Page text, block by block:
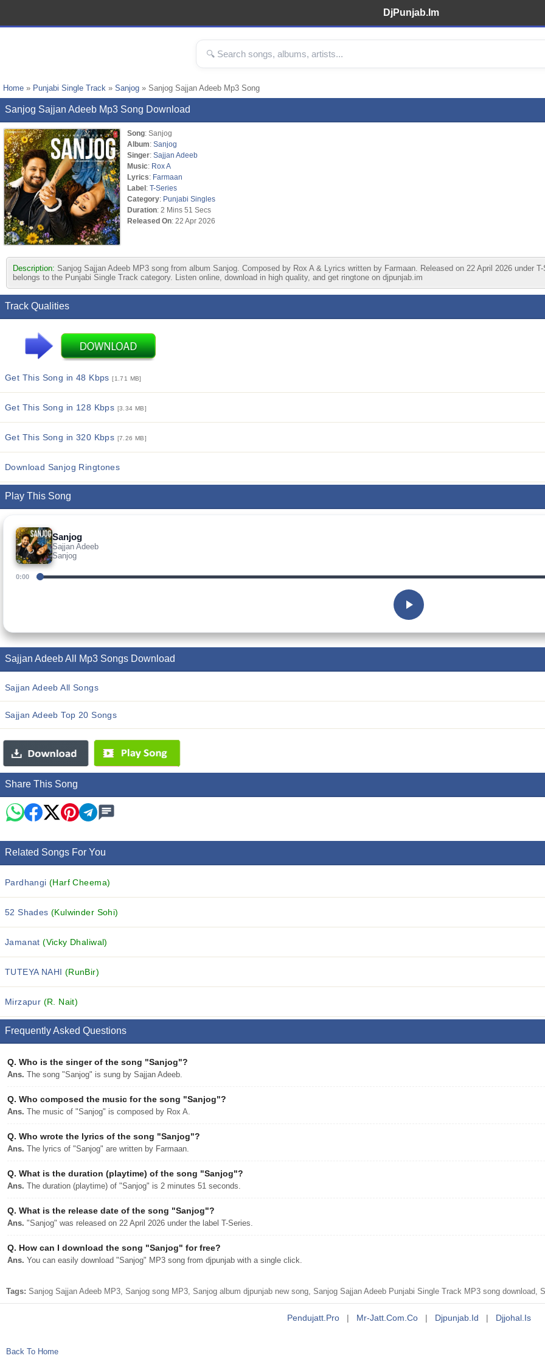
DjPunjab.Im
Home » Punjabi Single Track » Sanjog » Sanjog Sajjan Adeeb Mp3 Song
Sanjog Sajjan Adeeb Mp3 Song Download
Song: Sanjog
Album: Sanjog
Singer: Sajjan Adeeb
Music: Rox A
Lyrics: Farmaan
Label: T-Series
Category: Punjabi Singles
Duration: 2 Mins 51 Secs
Released On: 22 Apr 2026
Description: Sanjog Sajjan Adeeb MP3 song from album Sanjog. Composed by Rox A & Lyrics written by Farmaan. Released on 22 April 2026 under
belongs to the Punjabi Single Track category. Listen online, download in high quality, and get ringtone on djpunjab.im
Track Qualities
Get This Song in 48 Kbps[1.71 MB]
Get This Song in 128 Kbps [3.34 MB]
Get This Song in 320 Kbps [7.26 MB]
Download Sanjog Ringtones
Play This Song
Sanjog
Sajjan Adeeb
Sanjog
0:00
Sajjan Adeeb All Mp3 Songs Download
Sajjan Adeeb All Songs
Sajjan Adeeb Top 20 Songs
Share This Song
Related Songs For You
Pardhangi(Harf Cheema)
52 Shades(Kulwinder Sohi)
Jamanat(Vicky Dhaliwal)
TUTEYA NAHI (RunBir)
Mirzapur (R. Nait)
Frequently Asked Questions
Q. Who is the singer of the song "Sanjog"?
Ans. The song "Sanjog" is sung by Sajjan Adeeb.
Q. Who composed the music for the song "Sanjog"?
Ans. The music of "Sanjog" is composed by Rox A.
Q. Who wrote the lyrics of the song "Sanjog"?
Ans. The lyrics of "Sanjog" are written by Farmaan.
Q. What is the duration (playtime) of the song "Sanjog"?
Ans. The duration (playtime) of "Sanjog" is 2 minutes 51 seconds.
Q. What is the release date of the song "Sanjog"?
Ans. "Sanjog" was released on 22 April 2026 under the label T-Series.
Q. How can I download the song "Sanjog" for free?
Ans. You can easily download "Sanjog" MP3 song from djpunjab with a single click.
Tags: Sanjog Sajjan Adeeb MP3, Sanjog song MP3, Sanjog album djpunjab new song, Sanjog Sajjan Adeeb Punjabi Single Track MP3 song download,
Pendujatt.pro | Mr-Jatt.com.co | Djpunjab.id | Djjohal.is
Back To Home